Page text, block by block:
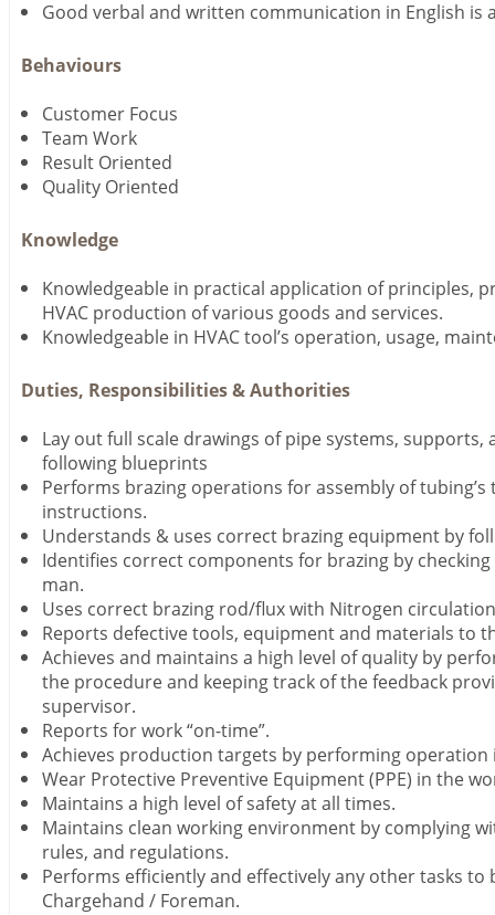
Good verbal and written communication in English is
Behaviours
Customer Focus
Team Work
Result Oriented
Quality Oriented
Knowledge
Knowledgeable in practical application of principles,
HVAC production of various goods and services.
Knowledgeable in HVAC tool’s operation, usage,
Duties, Responsibilities & Authorities
Lay out full scale drawings of pipe systems,
following blueprints
Performs brazing operations for assembly of
instructions.
Understands & uses correct brazing equipment by
Identifies correct components for brazing by
man.
Uses correct brazing rod/flux with Nitrogen
Reports defective tools, equipment and materials to
Achieves and maintains a high level of quality by
the procedure and keeping track of the feedback
supervisor.
Reports for work “on-time”.
Achieves production targets by performing operation
Wear Protective Preventive Equipment (PPE) in the
Maintains a high level of safety at all times.
Maintains clean working environment by complying
rules, and regulations.
Performs efficiently and effectively any other tasks to
Chargehand / Foreman.